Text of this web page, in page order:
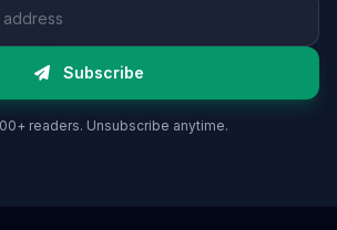
Subscribe
readers. Unsubscribe anytime.